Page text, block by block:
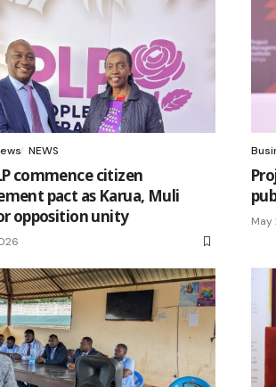
NEWS
commence citizen
pact as Karua, Muli
opposition unity
May